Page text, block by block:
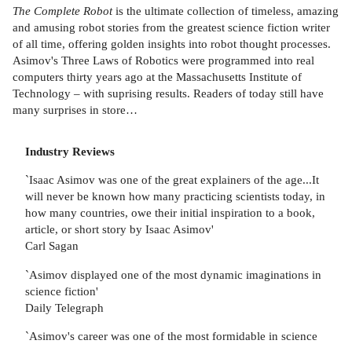
The Complete Robotis the ultimate collection of timeless, amazing
and amusing robot stories from the greatest science fiction writer
of all time, offering golden insights into robot thought processes.
Asimov's Three Laws of Robotics were programmed into real
computers thirty years ago at the Massachusetts Institute of
Technology – with suprising results. Readers of today still have
many surprises in store…
Industry Reviews
`Isaac Asimov was one of the great explainers of the age...It
will never be known how many practicing scientists today, in
how many countries, owe their initial inspiration to a book,
article, or short story by Isaac Asimov'
Carl Sagan
`Asimov displayed one of the most dynamic imaginations in
science fiction'
Daily Telegraph
`Asimov's career was one of the most formidable in science